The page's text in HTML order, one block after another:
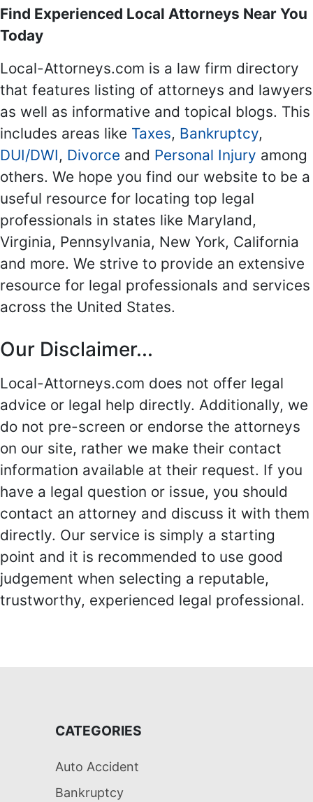
Find Experienced Local Attorneys Near You
Today
Local-Attorneys.com is a law firm directory
that features listing of attorneys and lawyers
as well as informative and topical blogs. This
includes areas like Taxes, Bankruptcy,
DUI/DWI, Divorce and Personal Injury among
others. We hope you find our website to be a
useful resource for locating top legal
professionals in states like Maryland,
Virginia, Pennsylvania, New York, California
and more. We strive to provide an extensive
resource for legal professionals and services
across the United States.
Our Disclaimer...
Local-Attorneys.com does not offer legal
advice or legal help directly. Additionally, we
do not pre-screen or endorse the attorneys
on our site, rather we make their contact
information available at their request. If you
have a legal question or issue, you should
contact an attorney and discuss it with them
directly. Our service is simply a starting
point and it is recommended to use good
judgement when selecting a reputable,
trustworthy, experienced legal professional.
CATEGORIES
Auto Accident
Bankruptcy